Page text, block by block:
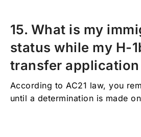
15. What is my
status while my H-
transfer
According to AC21 law, you
until a determination is made